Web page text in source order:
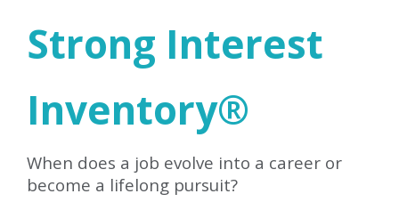
Strong Interest
Inventory®
When does a job evolve into a career or
become a lifelong pursuit?